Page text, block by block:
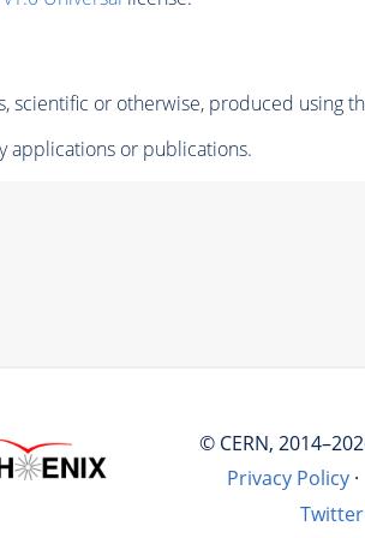
scientific or otherwise, produced using
applications or publications.
© CERN,
Privacy Policy ·
Twitter